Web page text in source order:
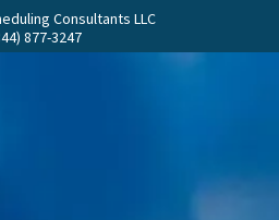
Consultants LLC
877-3247